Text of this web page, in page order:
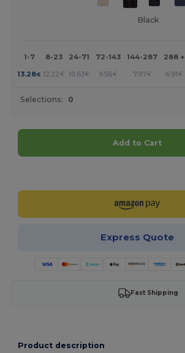
Black
1-7 8-23 24-71 72-143 144-287 288 +
13.28€ 12.22 € 10.63€ 9.56€ 7.97€ 6.91€
Selections: 0
Add to Cart
Express Quote
Fast Shipping
Product description